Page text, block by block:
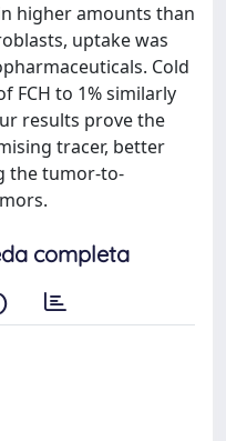
higher amounts than
uptake was
Cold
FCH to 1% similarly
results prove the
tracer, better
the tumor-to-
completa